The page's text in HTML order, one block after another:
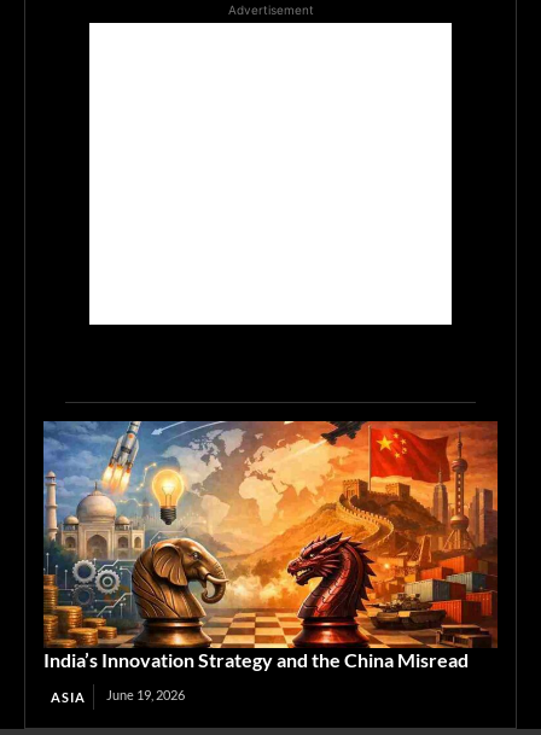
Advertisement
India’s Innovation Strategy and the China Misread
ASIA June 19, 2026